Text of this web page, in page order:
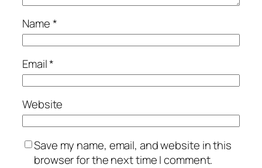
Name*
Email*
Website
Save my name, email, and website in this
browser for the next time I comment.